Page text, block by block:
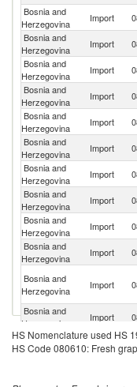
Bosnia and
Herzegovina
Import
Bosnia and
Herzegovina
Import
Bosnia and
Herzegovina
Import
Bosnia and
Herzegovina
Import
Bosnia and
Herzegovina
Import
Bosnia and
Herzegovina
Import
Bosnia and
Herzegovina
Import
Bosnia and
Herzegovina
Import
Bosnia and
Herzegovina
Import
Bosnia and
Herzegovina
Import
Bosnia and
Herzegovina
Import
Bosnia and
Herzegovina
Import
Bosnia and
Herzegovina
Import
HS Nomenclature used HS
HS Code 080610: Fresh